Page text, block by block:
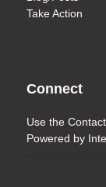
Take Action
Connect
Use the
Powered by